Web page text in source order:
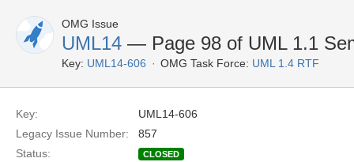
OMG Issue
UML14 — Page 98 of UML 1.1
Key: UML14-606 OMG Task Force: UML 1.4 RTF
Key:
UML14-606
Legacy Issue Number:
857
Status:
CLOSED